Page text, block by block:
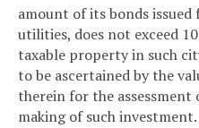
amount of its bonds
utilities, does not exceed
taxable property in such
to be ascertained by the
therein for the
making of such investment.